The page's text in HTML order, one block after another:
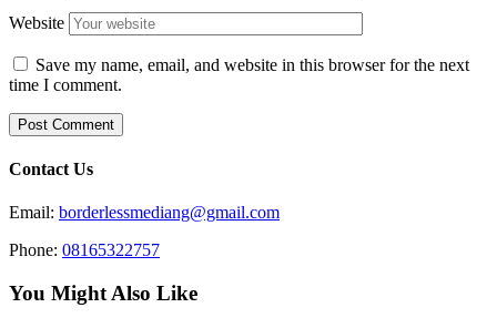
Website
Save my name, email, and website in this browser for the next
time I comment.
Contact Us
Email: borderlessmediang@gmail.com
Phone: 08165322757
You Might Also Like